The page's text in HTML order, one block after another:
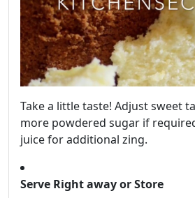
Take a little taste! Adjust sweet
more powdered sugar if
juice for additional zing.
Serve Right away or Store